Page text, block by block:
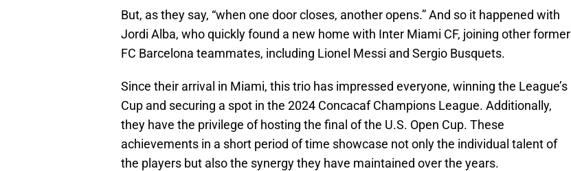
But, as they say, “when one door closes, another opens.” And so it happened with
Jordi Alba, who quickly found a new home with Inter Miami CF, joining other former
FC Barcelona teammates, including Lionel Messi and Sergio Busquets.
Since their arrival in Miami, this trio has impressed everyone, winning the League’s
Cup and securing a spot in the 2024 Concacaf Champions League. Additionally,
they have the privilege of hosting the final of the U.S. Open Cup. These
achievements in a short period of time showcase not only the individual talent of
the players but also the synergy they have maintained over the years.